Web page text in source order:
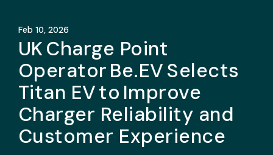
Feb 10, 2026
UK Charge Point
Operator Be.EV Selects
Titan EV to Improve
Charger Reliability and
Customer Experience